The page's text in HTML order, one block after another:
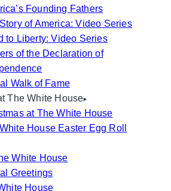
Founding Fathers
of America: Video Series
to Liberty: Video Series
of the Declaration of
Walk of Fame
The White House
at The White House
House Easter Egg Roll
White House
Greetings
House